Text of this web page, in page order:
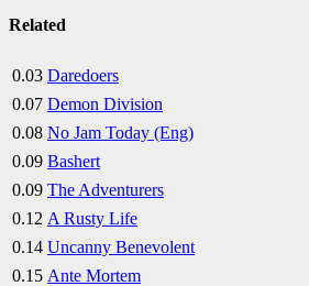
Related
0.03 Daredoers
0.07 Demon Division
0.08 No Jam Today (Eng)
0.09 Bashert
0.09 The Adventurers
0.12 A Rusty Life
0.14 Uncanny Benevolent
0.15 Ante Mortem